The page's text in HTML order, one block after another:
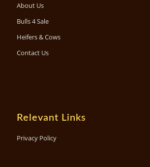
About Us
Bulls 4 Sale
Heifers & Cows
Contact Us
Relevant Links
Privacy Policy